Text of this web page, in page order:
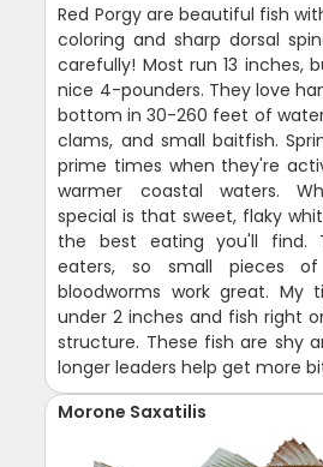
Red Porgy are beautiful fish
coloring and sharp dorsal
carefully! Most run 13 inches,
nice 4-pounders. They love
bottom in 30-260 feet of
clams, and small baitfish.
prime times when they're
warmer coastal waters.
special is that sweet, flaky
the best eating you'll find.
eaters, so small pieces
bloodworms work great. My
under 2 inches and fish right
structure. These fish are shy
longer leaders help get more
Morone Saxatilis